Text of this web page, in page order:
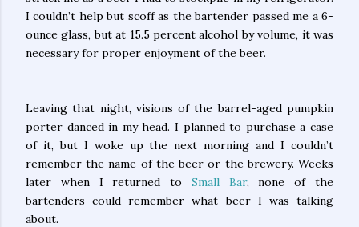
I couldn’t help but scoff as the bartender passed me a 6-
ounce glass, but at 15.5 percent alcohol by volume, it was
necessary for proper enjoyment of the beer.
Leaving that night, visions of the barrel-aged pumpkin
porter danced in my head. I planned to purchase a case
of it, but I woke up the next morning and I couldn’t
remember the name of the beer or the brewery. Weeks
later when I returned to Small Bar, none of the
bartenders could remember what beer I was talking
about.